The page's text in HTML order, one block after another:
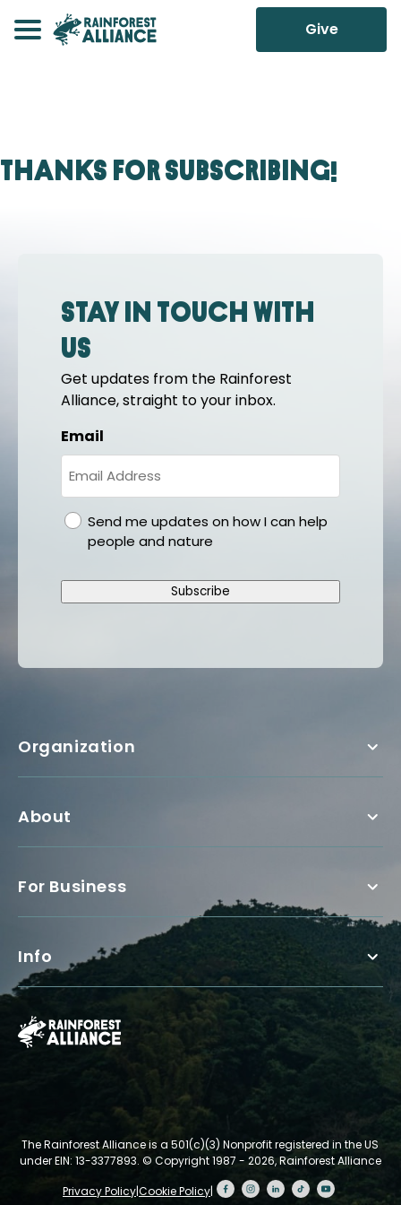
Give
Thanks for Subscribing!
Stay in touch with
us
Get updates from the Rainforest
Alliance, straight to your inbox.
Email
gdprSend me updates on how I can help
people and nature
Subscribe
Organization
About
For Business
Info
The Rainforest Alliance is a 501(c)(3) Nonprofit registered in the US
under EIN: 13-3377893. © Copyright 1987 - 2026, Rainforest Alliance
Privacy Policy|Cookie Policy|